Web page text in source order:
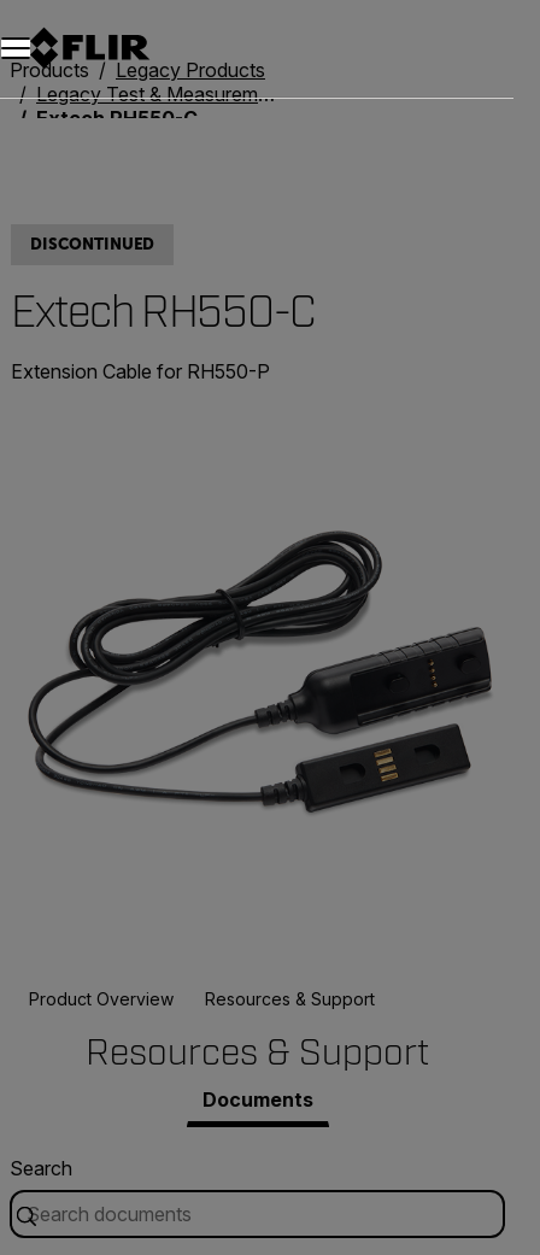
Products
Legacy Products
Legacy Test & Measurement
Extech RH550-C
DISCONTINUED
Extech RH550-C
Extension Cable for RH550-P
Product Overview Resources & Support
Resources & Support
Documents
Search